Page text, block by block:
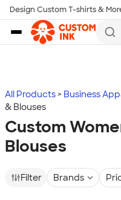
Skip to main content
Design Custom T-shirts &
All Products Business
& Blouses
Custom
Blouses
Filter Brands